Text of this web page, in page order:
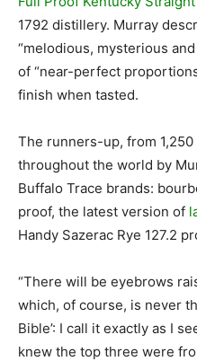
1792 distillery. Murray
“melodious, mysterious
of “near-perfect
finish when tasted.
The runners-up, from
throughout the world by
Buffalo Trace brands:
proof, the latest version of
Handy Sazerac Rye 127.2
“There will be eyebrows
which, of course, is never
Bible’: I call it exactly as I
knew the top three were